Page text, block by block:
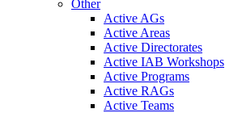
Other
Active AGs
Active Areas
Active Directorates
Active IAB Workshops
Active Programs
Active RAGs
Active Teams